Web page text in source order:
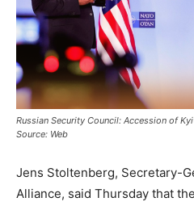
Russian Security Council: Accession of
Source: Web
Jens Stoltenberg, Secretary-
Alliance, said Thursday that